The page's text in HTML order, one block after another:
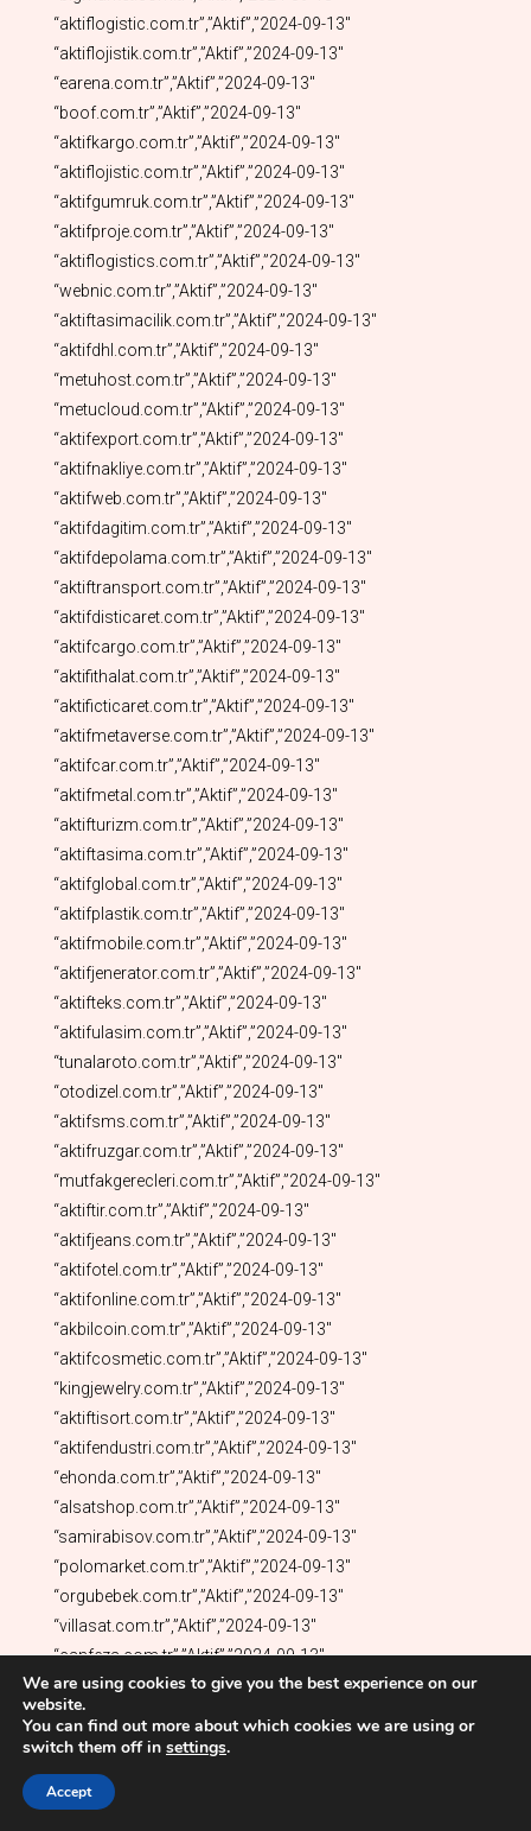
We are using cookies to give you the best experience on our
website.
You can find out more about which cookies we are using or
switch them off in settings.
Accept